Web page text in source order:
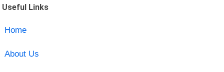
Useful Links
Home
About Us